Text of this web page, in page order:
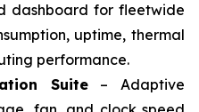
dashboard for fleetwide
uptime, thermal
performance.
Suite– Adaptive